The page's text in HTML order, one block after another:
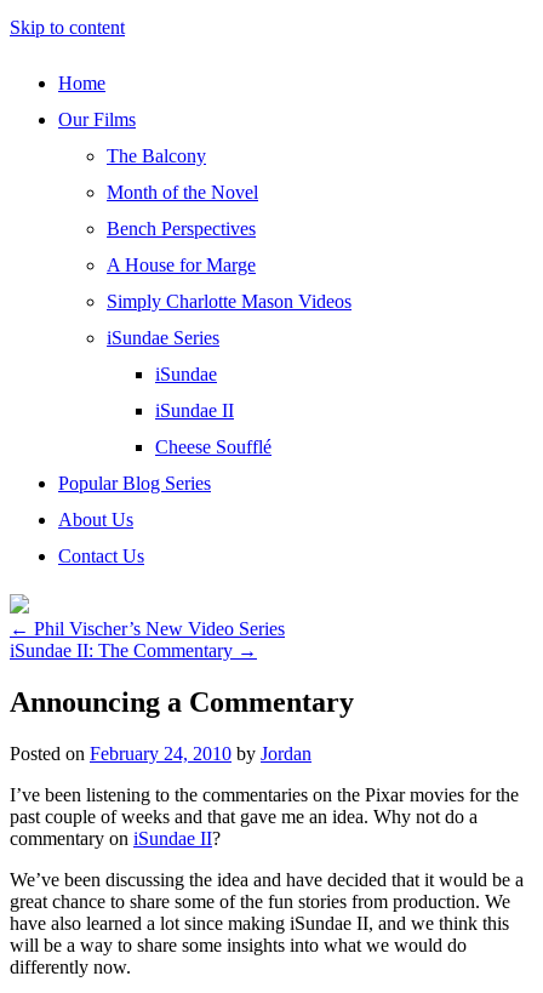
Skip to content
Home
Our Films
The Balcony
Month of the Novel
Bench Perspectives
A House for Marge
Simply Charlotte Mason Videos
iSundae Series
iSundae
iSundae II
Cheese Soufflé
Popular Blog Series
About Us
Contact Us
← Phil Vischer’s New Video Series
iSundae II: The Commentary →
Announcing a Commentary
Posted on February 24, 2010 by Jordan
I’ve been listening to the commentaries on the Pixar movies for the
past couple of weeks and that gave me an idea. Why not do a
commentary on iSundae II?
We’ve been discussing the idea and have decided that it would be a
great chance to share some of the fun stories from production. We
have also learned a lot since making iSundae II, and we think this
will be a way to share some insights into what we would do
differently now.